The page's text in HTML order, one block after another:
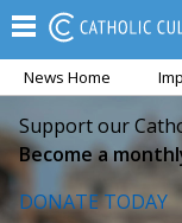
News Home
Support our
Become a
DONATE TODAY